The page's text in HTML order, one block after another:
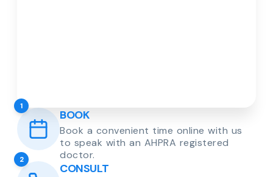
1
BOOK
Book a convenient time online with us
to speak with an AHPRA registered
doctor.
2
CONSULT